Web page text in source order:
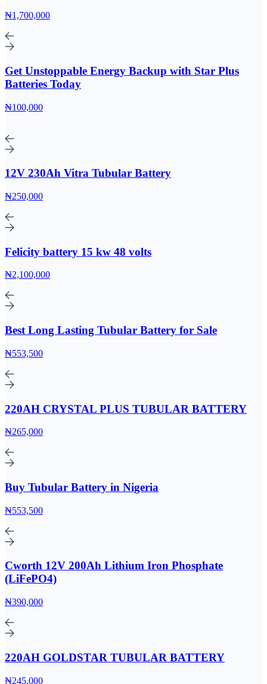
₦1,700,000
Get Unstoppable Energy Backup with Star Plus
Batteries Today
₦100,000
12V 230Ah Vitra Tubular Battery
₦250,000
Felicity battery 15 kw 48 volts
₦2,100,000
Best Long Lasting Tubular Battery for Sale
₦553,500
220AH CRYSTAL PLUS TUBULAR BATTERY
₦265,000
Buy Tubular Battery in Nigeria
₦553,500
Cworth 12V 200Ah Lithium Iron Phosphate
(LiFePO4)
₦390,000
220AH GOLDSTAR TUBULAR BATTERY
₦245,000